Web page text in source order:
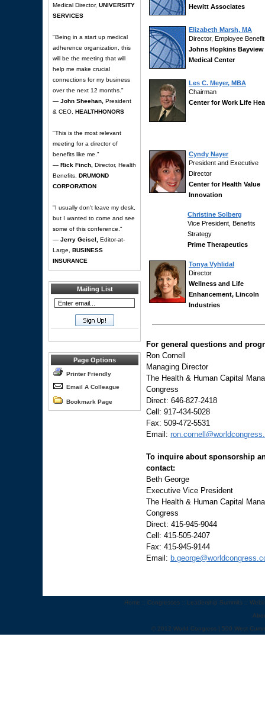
Medical Director, UNIVERSITY
SERVICES
"Being in a start up medical
adherence organization, this
will be the meeting that will
help me make crucial
connections for my business
over the next 12 months."
— John Sheehan, President
& CEO, HEALTHHONORS
"This is the most relevant
meeting for a director of
benefits like me."
— Rick Finch, Director, Health
Benefits, DRUMOND
CORPORATION
"I usually don't leave my desk,
but I wanted to come and see
some of this conference."
— Jerry Geisel,
Editor-at-
Large, BUSINESS
INSURANCE
Mailing List
Page Options
Printer Friendly
Email A Colleague
Bookmark Page
Hewitt Associates
Elizabeth Marsh, MA
Director, Employee
Johns Hopkins Bayview
Medical Center
Les C. Meyer, MBA
Chairman
Center for Work Life
Cyndy Nayer
President and Executive
Director
Center for Health Value
Innovation
Christine Solberg
Vice President, Benefits
Strategy
Prime Therapeutics
Tonya Vyhlidal
Director
Wellness and Life
Enhancement, Lincoln
Industries
For general questions and
Ron Cornell
Managing Director
The Health & Human Capital
Congress
Direct: 646-827-2418
Cell: 917-434-5028
Fax: 509-472-5531
Email:
To inquire about sponsorship
contact:
Beth George
Executive Vice President
The Health & Human Capital
Congress
Direct: 415-945-9044
Cell: 415-505-2407
Fax: 415-945-9144
Email:
Home :: Congresses :: Leadership Summits ::
© 2012 World Congress | 500 West